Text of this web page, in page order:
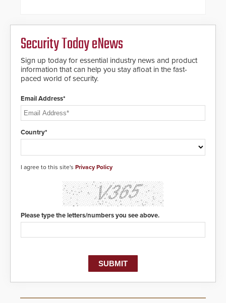
Security Today eNews
Sign up today for essential industry news and product
information that can help you stay afloat in the fast-
paced world of security.
Email Address*
Country*
I agree to this site's Privacy Policy
Please type the letters/numbers you see above.